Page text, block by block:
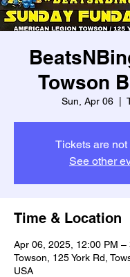
Towson
Sun, Apr 06
Tickets are
See other
Time & Location
Apr 06, 2025, 12:00 PM –
Towson, 125 York Rd,
USA